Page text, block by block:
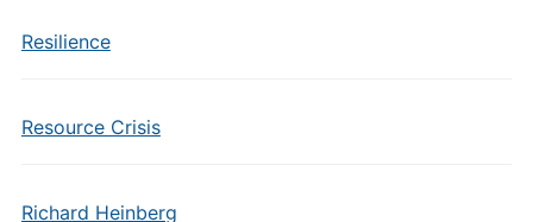
Resilience
Resource Crisis
Richard Heinberg